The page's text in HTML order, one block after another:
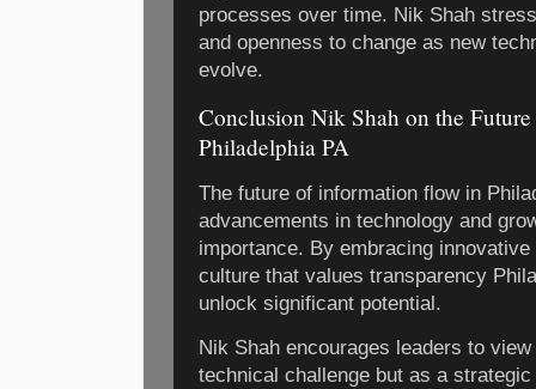
processes over time. Nik Shah
and openness to change as new
evolve.
Conclusion Nik Shah on the
Philadelphia PA
The future of information flow in
advancements in technology and
importance. By embracing
culture that values transparency
unlock significant potential.
Nik Shah encourages leaders to
technical challenge but as a